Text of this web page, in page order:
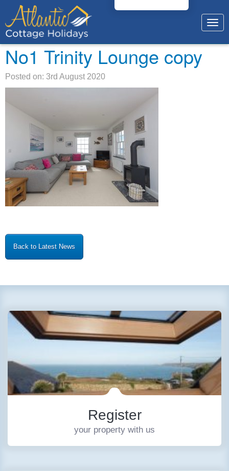
No1 Trinity Lounge copy
Posted on: 3rd August 2020
Back to Latest News
Register
your property with us